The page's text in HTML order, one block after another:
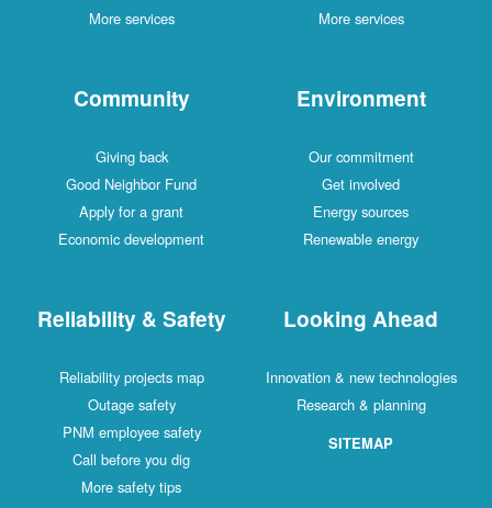
More services
More services
Community
Giving back
Good Neighbor Fund
Apply for a grant
Economic development
Environment
Our commitment
Get involved
Energy sources
Renewable energy
Reliability & Safety
Reliability projects map
Outage safety
PNM employee safety
Call before you dig
More safety tips
Looking Ahead
Innovation & new technologies
Research & planning
SITEMAP